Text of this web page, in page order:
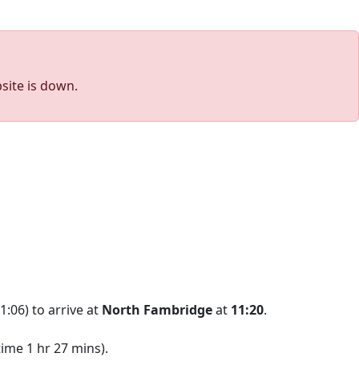
is down.
to arrive at North Fambridgeat 11:20.
1 hr 27 mins).